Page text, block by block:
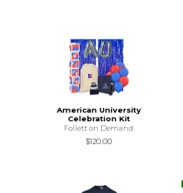
American University
Celebration Kit
Follett on Demand
$120.00